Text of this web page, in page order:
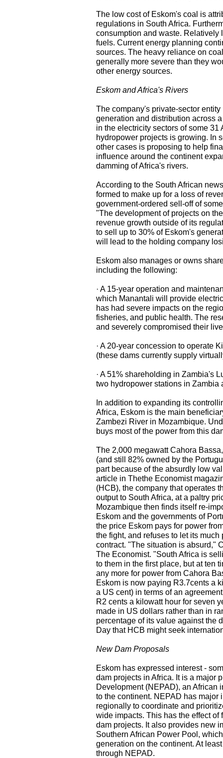
The low cost of Eskom's coal is
regulations in South Africa.
consumption and waste. Relatively
fuels. Current energy planning
sources. The heavy reliance on
generally more severe than they
other energy sources.
Eskom and Africa's Rivers
The company's private-sector
generation and distribution across
in the electricity sectors of some
hydropower projects is growing. In
other cases is proposing to help
influence around the continent
damming of Africa's rivers.
According to the South African
formed to make up for a loss of
government-ordered sell-off of
"The development of projects on
revenue growth outside of its
to sell up to 30% of Eskom's
will lead to the holding company
Eskom also manages or owns
including the following:
· A 15-year operation and
which Manantali will provide
has had severe impacts on the
fisheries, and public health. The
and severely compromised their
· A 20-year concession to operate
(these dams currently supply
· A 51% shareholding in Zambia's
two hydropower stations in Zambia
In addition to expanding its
Africa, Eskom is the main
Zambezi River in Mozambique.
buys most of the power from this
The 2,000 megawatt Cahora
(and still 82% owned by the
part because of the absurdly low
article in Thethe Economist
(HCB), the company that operates
output to South Africa, at a paltry
Mozambique then finds itself re-
Eskom and the governments of
the price Eskom pays for power
the fight, and refuses to let its
contract. "The situation is absurd,"
The Economist. "South Africa is
to them in the first place, but at ten
any more for power from Cahora
Eskom is now paying R3.7cents a
a US cent) in terms of an
R2 cents a kilowatt hour for seven
made in US dollars rather than in
percentage of its value against the
Day that HCB might seek
New Dam Proposals
Eskom has expressed interest -
dam projects in Africa. It is a major
Development (NEPAD), an African
to the continent. NEPAD has major
regionally to coordinate and
wide impacts. This has the effect
dam projects. It also provides new
Southern African Power Pool,
generation on the continent. At
through NEPAD.